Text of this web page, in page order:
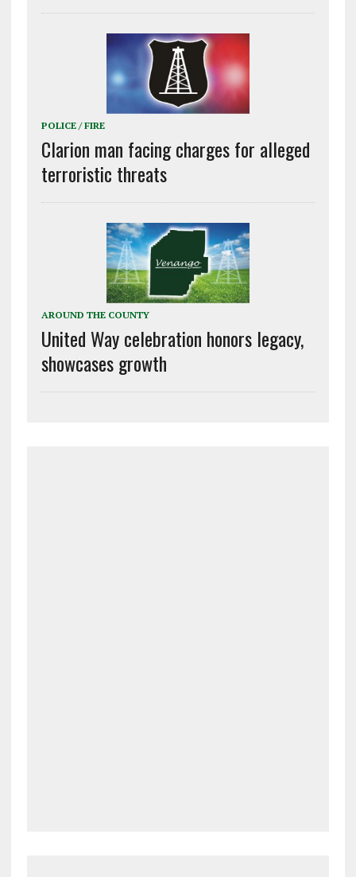
POLICE / FIRE
Clarion man facing charges for alleged
terroristic threats
AROUND THE COUNTY
United Way celebration honors legacy,
showcases growth